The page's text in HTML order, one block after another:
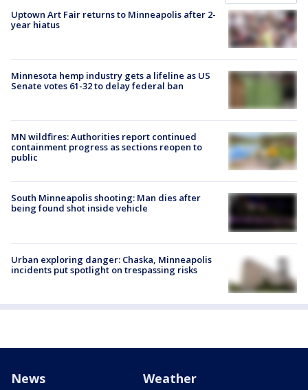
Uptown Art Fair returns to Minneapolis after 2-
year hiatus
Minnesota hemp industry gets a lifeline as US
Senate votes 61-32 to delay federal ban
MN wildfires: Authorities report continued
containment progress as sections reopen to
public
South Minneapolis shooting: Man dies after
being found shot inside vehicle
Urban exploring danger: Chaska, Minneapolis
incidents put spotlight on trespassing risks
News Weather